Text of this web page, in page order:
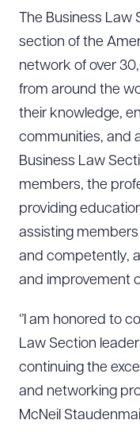
The Business Law
section of the
network of over
from around the
their knowledge,
communities, and
Business Law
members, the
providing
assisting
and competently,
and improvement
‘’I am honored to
Law Section
continuing the
and networking
McNeil